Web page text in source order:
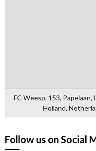
FC Weesp, 153,
Holland,
Follow us on Social